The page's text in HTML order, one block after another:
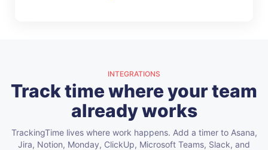
INTEGRATIONS
Track time where your team
already works
TrackingTime lives where work happens. Add a timer to Asana,
Jira, Notion, Monday, ClickUp, Microsoft Teams, Slack, and